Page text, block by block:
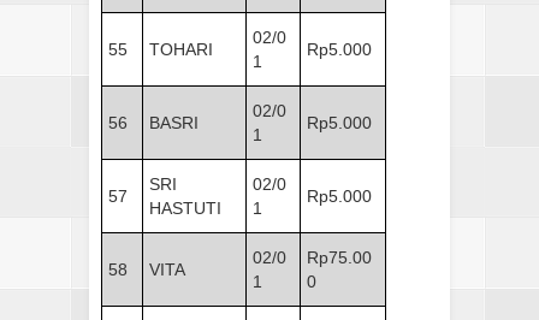
55 TOHARI
02/0
1
Rp5.000
56 BASRI
02/0
1
Rp5.000
57
SRI
HASTUTI
02/0
1
Rp5.000
58 VITA
02/0
1
Rp75.00
0